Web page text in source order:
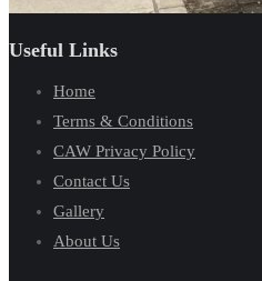
Useful Links
Home
Terms & Conditions
CAW Privacy Policy
Contact Us
Gallery
About Us